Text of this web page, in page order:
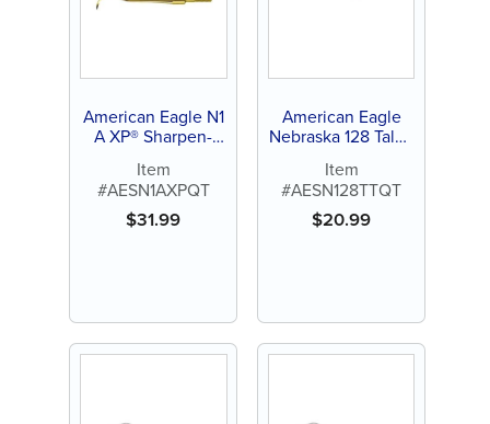
American Eagle N1
A XP® Sharpen-
Item
#AESN1AXPQT
$31.99
American Eagle
Nebraska 128 Talon
Steel Quik-Tip™
Item
#AESN128TTQT
$20.99